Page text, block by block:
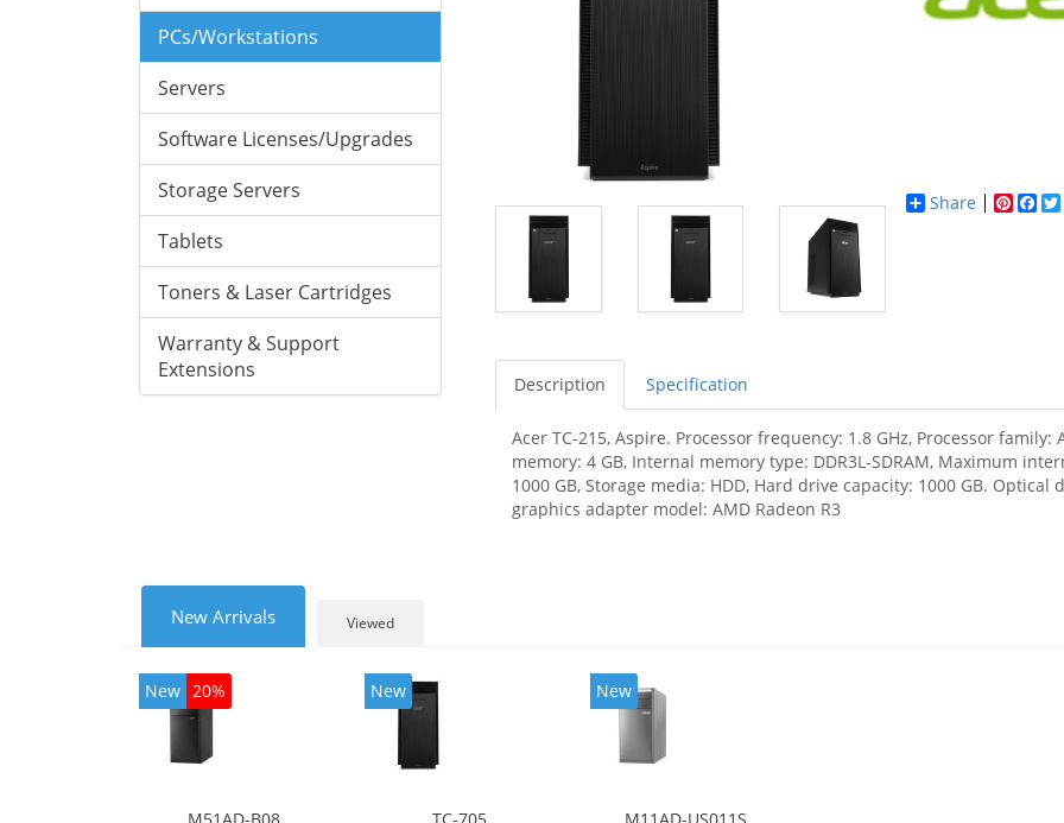
PCs/Workstations
Servers
Software Licenses/Upgrades
Storage Servers
Tablets
Toners & Laser Cartridges
Warranty & Support
Extensions
Share
Description Specification
Acer TC-215, Aspire. Processor frequency: 1.8 GHz, Processor
memory: 4 GB, Internal memory type: DDR3L-SDRAM, Maximum
1000 GB, Storage media: HDD, Hard drive capacity: 1000 GB.
graphics adapter model: AMD Radeon R3
New Arrivals Viewed
New 20%
M51AD-B08
New
TC-705
New
M11AD-US011S